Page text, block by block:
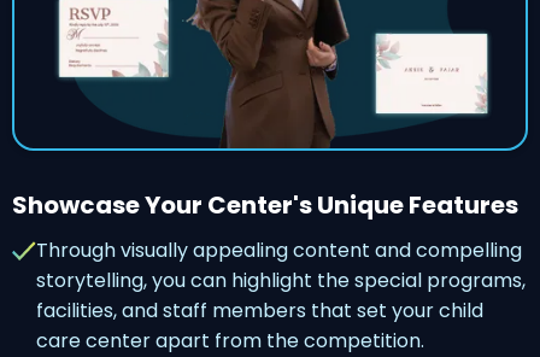
Showcase Your Center's Unique Features
Through visually appealing content and compelling
storytelling, you can highlight the special programs,
facilities, and staff members that set your child
care center apart from the competition.